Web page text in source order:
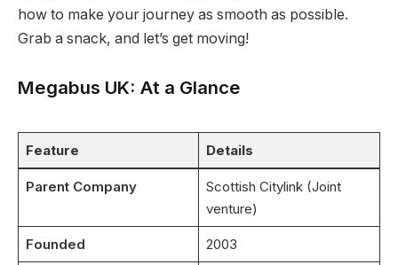
how to make your journey as smooth as possible.
Grab a snack, and let’s get moving!
Megabus UK: At a Glance
Feature Details
Parent Company
Scottish Citylink (Joint
venture)
Founded 2003